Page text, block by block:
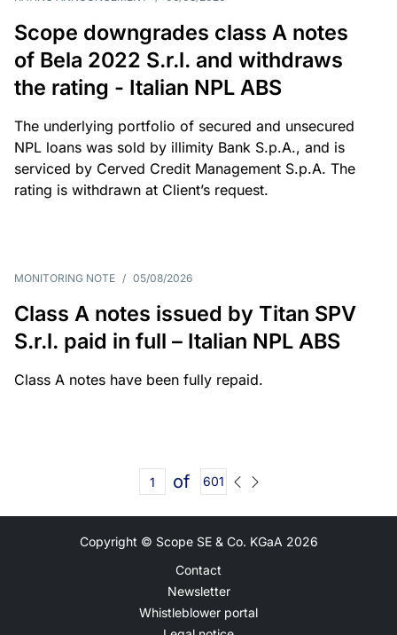
Scope downgrades class A notes
of Bela 2022 S.r.l. and withdraws
the rating - Italian NPL ABS
The underlying portfolio of secured and unsecured
NPL loans was sold by illimity Bank S.p.A., and is
serviced by Cerved Credit Management S.p.A. The
rating is withdrawn at Client’s request.
MONITORING NOTE / 05/08/2026
Class A notes issued by Titan SPV
S.r.l. paid in full – Italian NPL ABS
Class A notes have been fully repaid.
of 601
Copyright © Scope SE & Co. KGaA 2026
Contact
Newsletter
Whistleblower portal